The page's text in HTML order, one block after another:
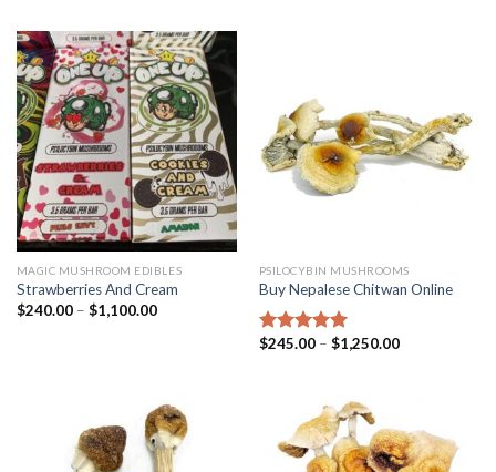
MAGIC MUSHROOM EDIBLES
Strawberries And Cream
$240.00– $1,100.00
PSILOCYBIN MUSHROOMS
Buy Nepalese Chitwan Online
Rated4.67
$245.00– $1,250.00